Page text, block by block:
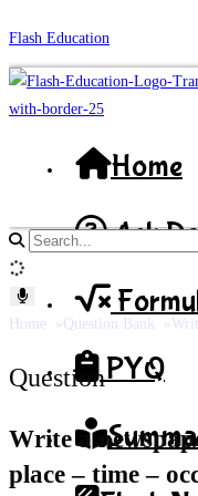
Skip
to
content
Flash Education
Home
Ask
PYQ
Search
site
content
Home
Question Bank
Question
Write a
place – time –